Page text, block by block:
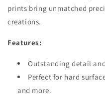
prints bring unmatched
creations.
Features:
Outstanding detail
Perfect for hard
and more.